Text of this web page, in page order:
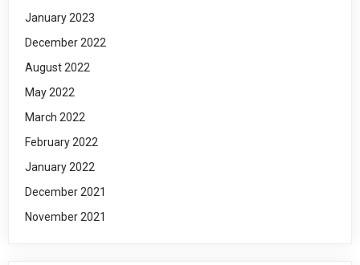
January 2023
December 2022
August 2022
May 2022
March 2022
February 2022
January 2022
December 2021
November 2021